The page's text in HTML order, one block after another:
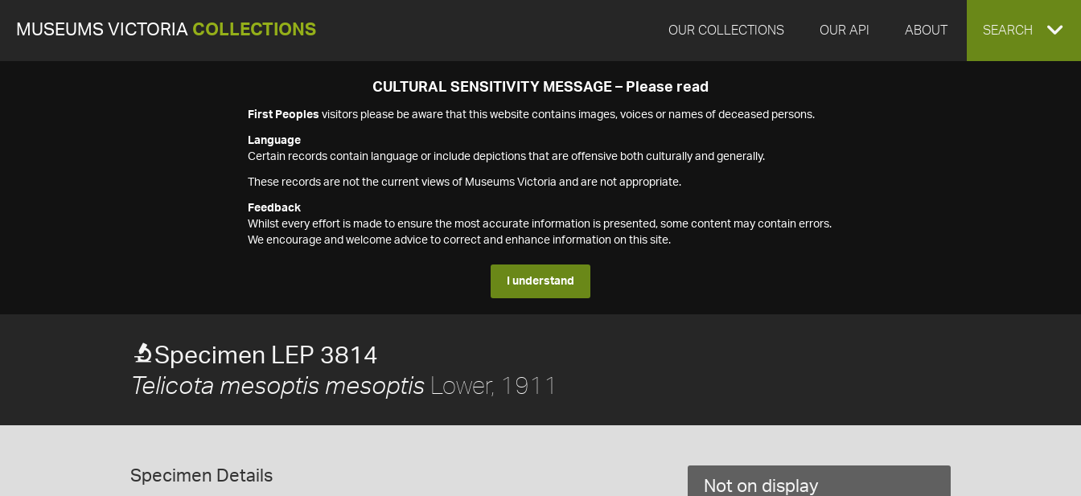
MUSEUMS VICTORIA COLLECTIONS OUR COLLECTIONS OUR API ABOUT EXPAND
SEARCH
CULTURAL SENSITIVITY MESSAGE – Please read
First Peoples visitors please be aware that this website contains images, voices or names of deceased persons.
Language
Certain records contain language or include depictions that are offensive both culturally and generally.
These records are not the current views of Museums Victoria and are not appropriate.
Feedback
Whilst every effort is made to ensure the most accurate information is presented, some content may contain errors.
We encourage and welcome advice to correct and enhance information on this site.
I understand
Specimen LEP 3814
Telicota mesoptis mesoptis Lower, 1911
Specimen Details
Not on display